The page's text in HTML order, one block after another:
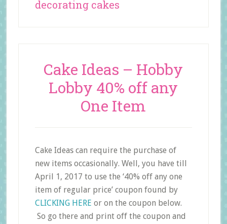
decorating cakes
Cake Ideas – Hobby
Lobby 40% off any
One Item
Cake Ideas can require the purchase of
new items occasionally. Well, you have till
April 1, 2017 to use the ‘40% off any one
item of regular price’ coupon found by
CLICKING HERE or on the coupon below.
So go there and print off the coupon and